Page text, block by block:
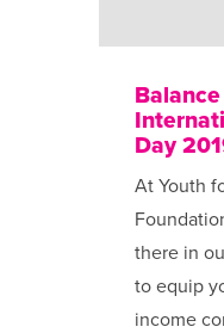
Day
At Youth
there in
to equip
income